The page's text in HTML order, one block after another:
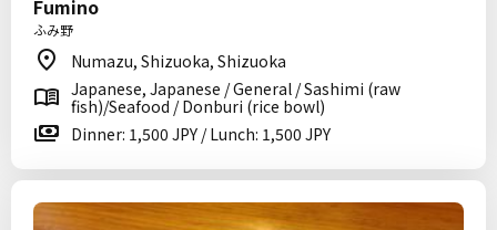
Fumino
ふみ野
Numazu, Shizuoka, Shizuoka
Japanese, Japanese / General / Sashimi (raw
fish)/Seafood / Donburi (rice bowl)
Dinner: 1,500 JPY / Lunch: 1,500 JPY